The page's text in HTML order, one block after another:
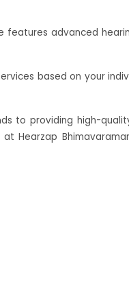
features advanced
based on your
to providing high-
Hearzap